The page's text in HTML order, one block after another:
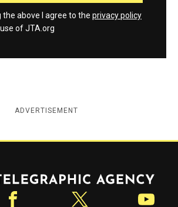
the above I agree to the privacy policy
of JTA.org
ADVERTISEMENT